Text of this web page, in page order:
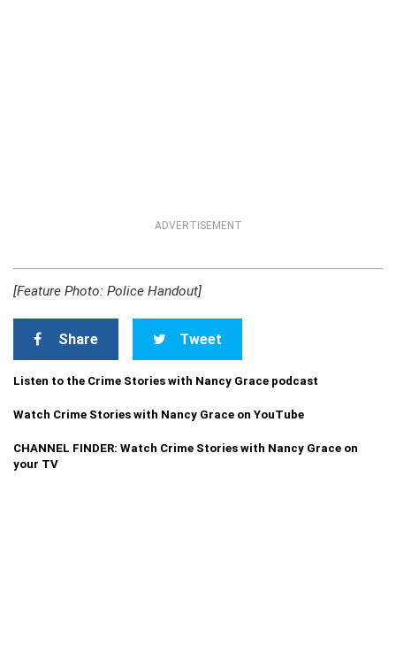
ADVERTISEMENT
[Feature Photo: Police Handout]
Share Tweet
Listen to the Crime Stories with Nancy Grace podcast
Watch Crime Stories with Nancy Grace on YouTube
CHANNEL FINDER: Watch Crime Stories with Nancy Grace on
your TV